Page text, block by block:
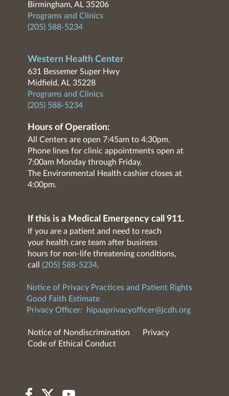
Birmingham, AL 35206
Programs and Clinics
(205) 588-5234
Western Health Center
631 Bessemer Super Hwy
Midfield, AL 35228
Programs and Clinics
(205) 588-5234
Hours of Operation:
All Centers are open 7:45am to 4:30pm.
Phone lines for clinic appointments open at
7:00am Monday through Friday.
The Environmental Health cashier closes at
4:00pm.
If this is a Medical Emergency call 911.
If you are a patient and need to reach
your health care team after business
hours for non-life threatening conditions,
call (205) 588-5234.
Notice of Privacy Practices and Patient Rights
Good Faith Estimate
Privacy Officer:
hipaaprivacyofficer@jcdh.org
Notice of Nondiscrimination
Privacy
Code of Ethical Conduct